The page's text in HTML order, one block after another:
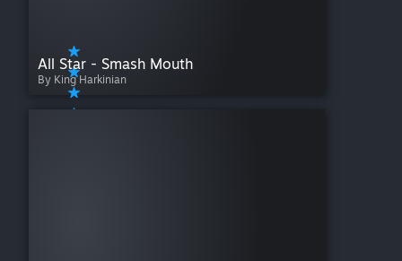
All Star - Smash Mouth
By King Harkinian